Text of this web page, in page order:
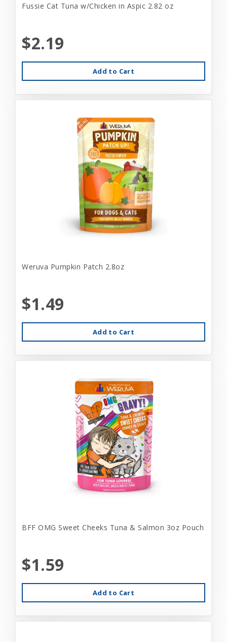
Fussie Cat Tuna w/Chicken in Aspic 2.82 oz
$2.19
Add to Cart
Weruva Pumpkin Patch 2.8oz
$1.49
Add to Cart
BFF OMG Sweet Cheeks Tuna & Salmon 3oz Pouch
$1.59
Add to Cart